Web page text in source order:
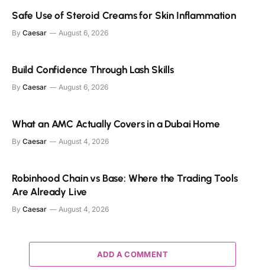
Safe Use of Steroid Creams for Skin Inflammation
By Caesar August 6, 2026
Build Confidence Through Lash Skills
By Caesar August 6, 2026
What an AMC Actually Covers in a Dubai Home
By Caesar August 4, 2026
Robinhood Chain vs Base: Where the Trading Tools
Are Already Live
By Caesar August 4, 2026
ADD A COMMENT